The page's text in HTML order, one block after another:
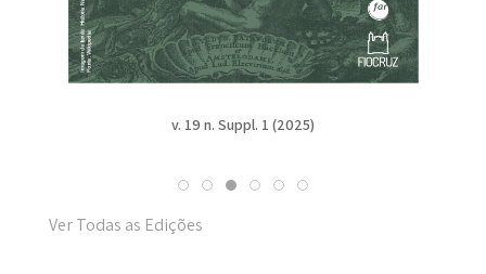
v. 19 n. Suppl. 1 (2025)
Ver Todas as Edições